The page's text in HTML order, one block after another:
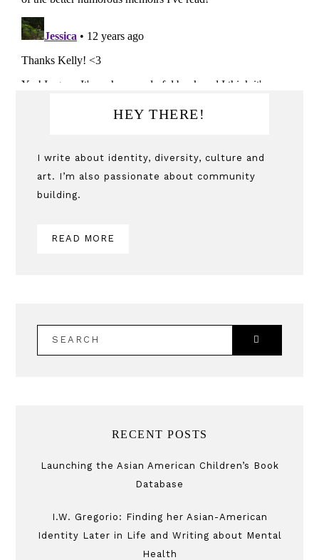
Primary
Sidebar
HEY THERE!
I write about identity, diversity, culture and
art. I’m also passionate about community
building.
READ MORE
RECENT POSTS
Launching the Asian American Children’s Book
Database
I.W. Gregorio: Finding her Asian-American
Identity Later in Life and Writing about Mental
Health